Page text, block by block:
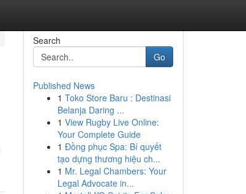
Search
Go
Published News
1 Toko Store Baru : Destinasi
Belanja Daring ...
1 View Rugby Live Online:
Your Complete Guide
1 Đồng phục Spa: Bí quyết
tạo dựng thương hiệu ch...
1 Mr. Legal Chambers: Your
Legal Advocate in...